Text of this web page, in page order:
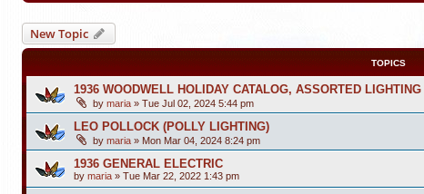
New Topic
TOPICS
1936 WOODWELL HOLIDAY CATALOG, ASSORTED LIGHTING
by maria » Tue Jul 02, 2024 5:44 pm
LEO POLLOCK (POLLY LIGHTING)
by maria » Mon Mar 04, 2024 8:24 pm
1936 GENERAL ELECTRIC
by maria » Tue Mar 22, 2022 1:43 pm